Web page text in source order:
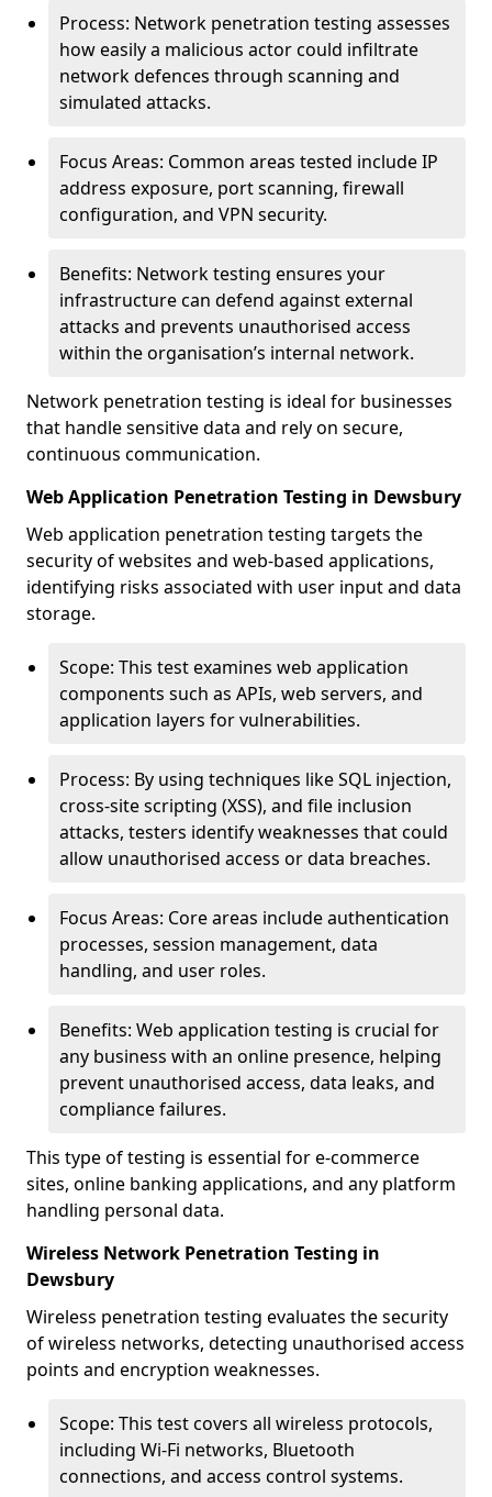
Process: Network penetration testing assesses
how easily a malicious actor could infiltrate
network defences through scanning and
simulated attacks.
Focus Areas: Common areas tested include IP
address exposure, port scanning, firewall
configuration, and VPN security.
Benefits: Network testing ensures your
infrastructure can defend against external
attacks and prevents unauthorised access
within the organisation’s internal network.
Network penetration testing is ideal for businesses
that handle sensitive data and rely on secure,
continuous communication.
Web Application Penetration Testing in Dewsbury
Web application penetration testing targets the
security of websites and web-based applications,
identifying risks associated with user input and data
storage.
Scope: This test examines web application
components such as APIs, web servers, and
application layers for vulnerabilities.
Process: By using techniques like SQL injection,
cross-site scripting (XSS), and file inclusion
attacks, testers identify weaknesses that could
allow unauthorised access or data breaches.
Focus Areas: Core areas include authentication
processes, session management, data
handling, and user roles.
Benefits: Web application testing is crucial for
any business with an online presence, helping
prevent unauthorised access, data leaks, and
compliance failures.
This type of testing is essential for e-commerce
sites, online banking applications, and any platform
handling personal data.
Wireless Network Penetration Testing in
Dewsbury
Wireless penetration testing evaluates the security
of wireless networks, detecting unauthorised access
points and encryption weaknesses.
Scope: This test covers all wireless protocols,
including Wi-Fi networks, Bluetooth
connections, and access control systems.